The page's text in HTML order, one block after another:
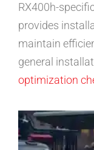
RX400h-
provides
maintain
general
optimization